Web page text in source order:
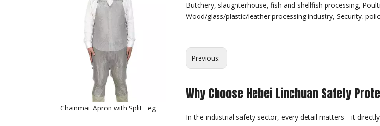
Chainmail Apron with Split Leg
Butchery, slaughterhouse, fish and shellfish processing,
Wood/glass/plastic/leather processing industry, Security,
Previous:
Why Choose Hebei Linchuan Safety
In the industrial safety sector, every detail matters—it